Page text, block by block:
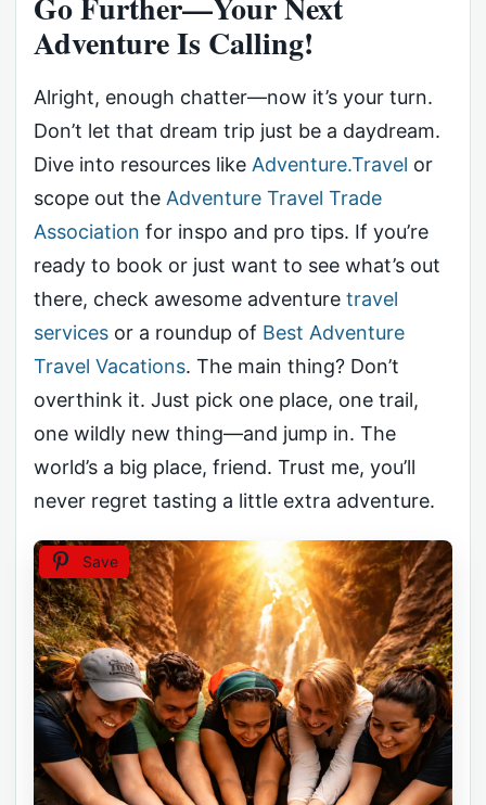
Adventure Is Calling!
Alright, enough chatter—now it’s your turn.
Don’t let that dream trip just be a daydream.
Dive into resources like Adventure.Travel or
scope out the Adventure Travel Trade
Association for inspo and pro tips. If you’re
ready to book or just want to see what’s out
there, check awesome adventure travel
services or a roundup of Best Adventure
Travel Vacations. The main thing? Don’t
overthink it. Just pick one place, one trail,
one wildly new thing—and jump in. The
world’s a big place, friend. Trust me, you’ll
never regret tasting a little extra adventure.
Save